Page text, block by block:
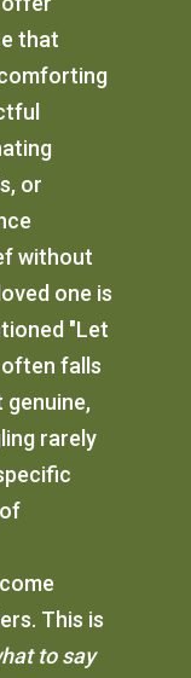
that
or
without
one is
"Let
often falls
rarely
This is
to say